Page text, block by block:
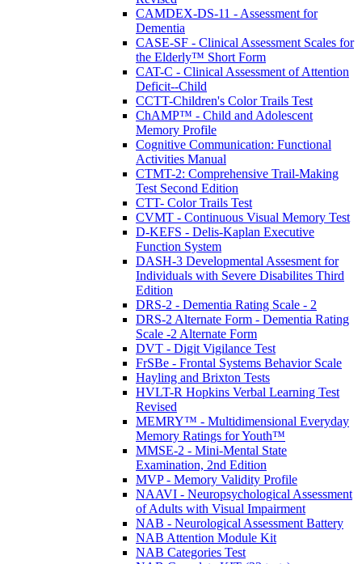
CAMDEX-DS-11 - Assessment for
Dementia
CASE-SF - Clinical Assessment Scales for
the Elderly™ Short Form
CAT-C - Clinical Assessment of Attention
Deficit--Child
CCTT-Children's Color Trails Test
ChAMP™ - Child and Adolescent
Memory Profile
Cognitive Communication: Functional
Activities Manual
CTMT-2: Comprehensive Trail-Making
Test Second Edition
CTT- Color Trails Test
CVMT - Continuous Visual Memory Test
D-KEFS - Delis-Kaplan Executive
Function System
DASH-3 Developmental Assesment for
Individuals with Severe Disabilites Third
Edition
DRS-2 - Dementia Rating Scale - 2
DRS-2 Alternate Form - Dementia Rating
Scale -2 Alternate Form
DVT - Digit Vigilance Test
FrSBe - Frontal Systems Behavior Scale
Hayling and Brixton Tests
HVLT-R Hopkins Verbal Learning Test
Revised
MEMRY™ - Multidimensional Everyday
Memory Ratings for Youth™
MMSE-2 - Mini-Mental State
Examination, 2nd Edition
MVP - Memory Validity Profile
NAAVI - Neuropsychological Assessment
of Adults with Visual Impairment
NAB - Neurological Assessment Battery
NAB Attention Module Kit
NAB Categories Test